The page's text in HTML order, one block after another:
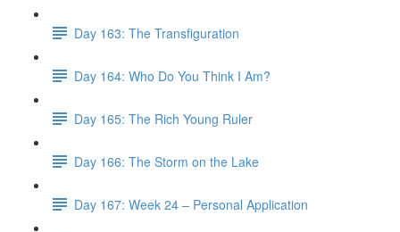
Day 163: The Transfiguration
Day 164: Who Do You Think I Am?
Day 165: The Rich Young Ruler
Day 166: The Storm on the Lake
Day 167: Week 24 – Personal Application